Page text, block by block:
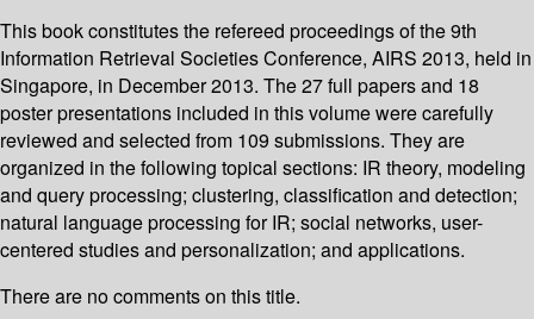
This book constitutes the refereed proceedings of the 9th
Information Retrieval Societies Conference, AIRS 2013, held in
Singapore, in December 2013. The 27 full papers and 18
poster presentations included in this volume were carefully
reviewed and selected from 109 submissions. They are
organized in the following topical sections: IR theory, modeling
and query processing; clustering, classification and detection;
natural language processing for IR; social networks, user-
centered studies and personalization; and applications.
There are no comments on this title.